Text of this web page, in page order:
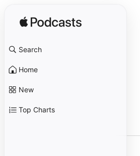
Search
Home
New
Top Charts